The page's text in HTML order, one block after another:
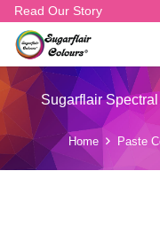
Read Our Story
Sugarflair
Home Paste